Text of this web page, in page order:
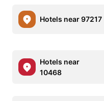
Hotels near 97217
Hotels near
10468